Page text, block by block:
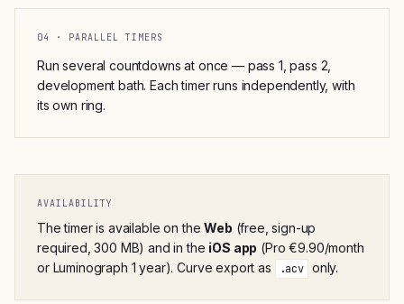
04 · PARALLEL TIMERS
Run several countdowns at once — pass 1, pass 2,
development bath. Each timer runs independently, with
its own ring.
AVAILABILITY
The timer is available on theWeb (free, sign-up
required, 300 MB) and in the iOS app (Pro €9.90/month
or Luminograph 1 year). Curve export as
.acv only.